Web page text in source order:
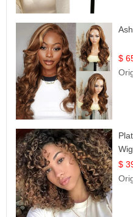
$
$